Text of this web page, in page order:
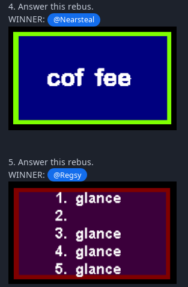
4. Answer this rebus.
WINNER:
@Nearsteal
5. Answer this rebus.
WINNER:
@Regsy